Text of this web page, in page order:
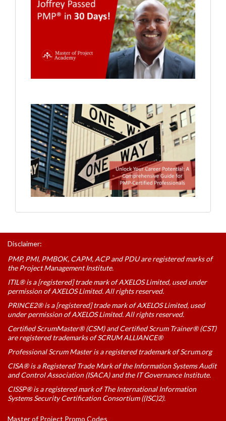
Disclaimer:
PMP, PMI, PMBOK, CAPM, ACP and PDU are registered marks of
the Project Management Institute.
ITIL® is a [registered] trade mark of AXELOS Limited, used under
permission of AXELOS Limited. All rights reserved.
PRINCE2® is a [registered] trade mark of AXELOS Limited, used
under permission of AXELOS Limited. All rights reserved.
Certified ScrumMaster® (CSM) and Certified Scrum Trainer® (CST)
are registered trademarks of SCRUM ALLIANCE®
Professional Scrum Master is a registered trademark of Scrum.org
CISA® is a Registered Trade Mark of the Information Systems Audit
and Control Association (ISACA) and the IT Governance Institute.
CISSP® is a registered mark of The International Information
Systems Security Certification Consortium ((ISC)2).
Master of Project Promo Codes